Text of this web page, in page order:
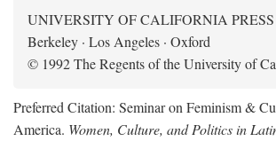
UNIVERSITY OF CALIFORNIA PRESS
Berkeley · Los Angeles · Oxford
© 1992 The Regents of the University of
Preferred Citation: Seminar on Feminism &
America. Women, Culture, and Politics in